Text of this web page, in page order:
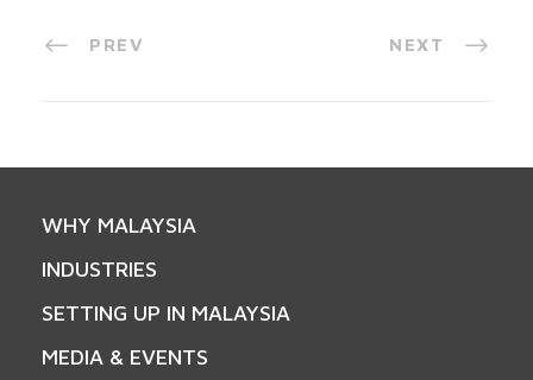
PREV NEXT
WHY MALAYSIA
INDUSTRIES
SETTING UP IN MALAYSIA
MEDIA & EVENTS